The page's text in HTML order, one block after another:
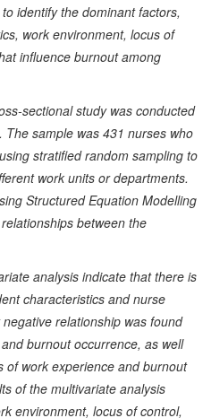
identify the dominant factors,
work environment, locus of
influence burnout among
sectional study was conducted
sample was 431 nurses who
stratified random sampling to
work units or departments.
Structured Equation Modelling
between the
analysis indicate that there is
characteristics and nurse
relationship was found
burnout occurrence, as well
of work experience and burnout
of the multivariate analysis
environment, locus of control,